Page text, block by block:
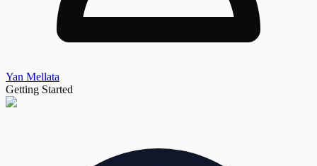
Yan Mellata
Getting Started